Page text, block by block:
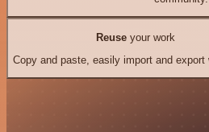
Reuseyour work
Copy and paste, easily import and export